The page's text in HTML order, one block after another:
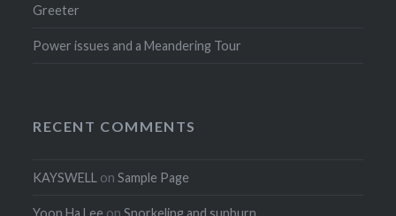
Greeter
Power issues and a Meandering Tour
RECENT COMMENTS
KAYSWELL onSample Page
Yoon Ha Lee onSnorkeling and sunburn